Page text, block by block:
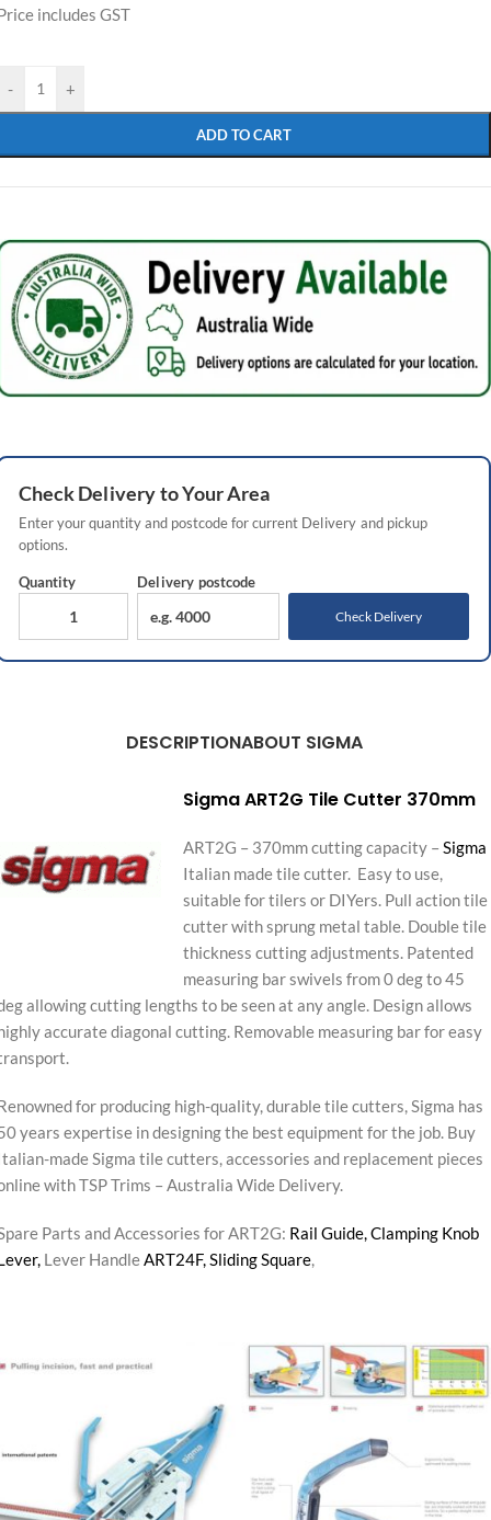
includes GST
- +
ADD TO CART
CheckDeliveryto Your Area
Enter your quantity and postcode for current Delivery and pickup
options.
Quantity Delivery postcode
Check Delivery
DESCRIPTIONABOUT SIGMA
Sigma ART2G Tile Cutter 370mm
ART2G – 370mm cutting capacity – Sigma
Italian made tile cutter. Easy to use,
suitable for tilers or DIYers. Pull action tile
cutter with sprung metal table. Double tile
thickness cutting adjustments. Patented
measuring bar swivels from 0 deg to 45
allowing cutting lengths to be seen at any angle. Design allows
accurate diagonal cutting. Removable measuring bar for easy
for producing high-quality, durable tile cutters, Sigma has
years expertise in designing the best equipment for the job. Buy
made Sigma tile cutters, accessories and replacement pieces
with TSP Trims – Australia Wide Delivery.
Parts and Accessories for ART2G: Rail Guide,Clamping Knob
Lever HandleART24F,Sliding Square,